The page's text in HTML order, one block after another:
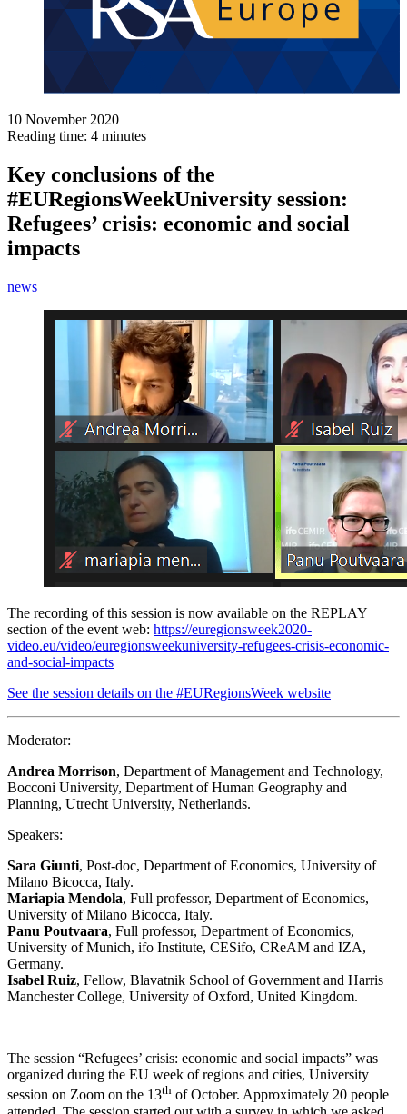
10 November 2020
Reading time: 4 minutes
Key conclusions of the
#EURegionsWeekUniversity session:
Refugees’ crisis: economic and social
impacts
news
The recording of this session is now available on the REPLAY
section of the event web: https://euregionsweek2020-
video.eu/video/euregionsweekuniversity-refugees-crisis-economic-
and-social-impacts
See the session details on the #EURegionsWeek website
Moderator:
Andrea Morrison, Department of Management and Technology,
Bocconi University, Department of Human Geography and
Planning, Utrecht University, Netherlands.
Speakers:
Sara Giunti, Post-doc, Department of Economics, University of
Milano Bicocca, Italy.
Mariapia Mendola, Full professor, Department of Economics,
University of Milano Bicocca, Italy.
Panu Poutvaara, Full professor, Department of Economics,
University of Munich, ifo Institute, CESifo, CReAM and IZA,
Germany.
Isabel Ruiz, Fellow, Blavatnik School of Government and Harris
Manchester College, University of Oxford, United Kingdom.
The session “Refugees’ crisis: economic and social impacts” was
organized during the EU week of regions and cities, University
session on Zoom on the 13th of October. Approximately 20 people